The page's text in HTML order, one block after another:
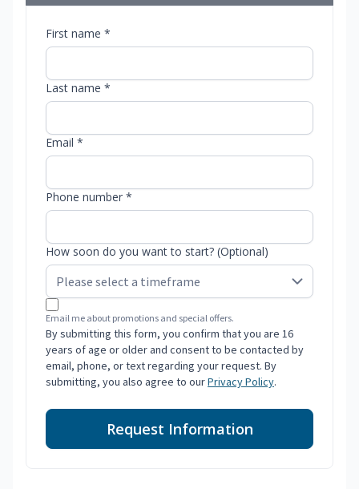
First name *
Last name *
Email *
Phone number *
How soon do you want to start? (Optional)
Email me about promotions and special offers.
By submitting this form, you confirm that you are 16
years of age or older and consent to be contacted by
email, phone, or text regarding your request. By
submitting, you also agree to ourPrivacy Policy.
Request Information